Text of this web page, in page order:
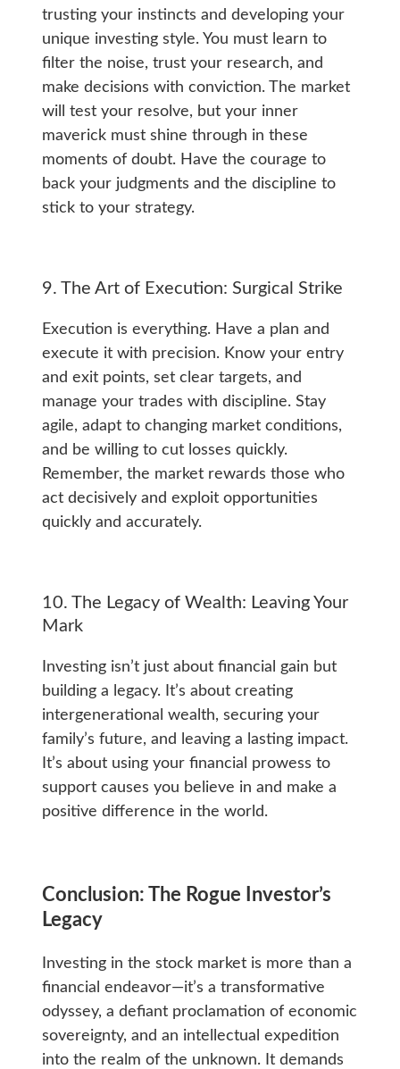
trusting your instincts and developing your
unique investing style. You must learn to
filter the noise, trust your research, and
make decisions with conviction. The market
will test your resolve, but your inner
maverick must shine through in these
moments of doubt. Have the courage to
back your judgments and the discipline to
stick to your strategy.
9. The Art of Execution: Surgical Strike
Execution is everything. Have a plan and
execute it with precision. Know your entry
and exit points, set clear targets, and
manage your trades with discipline. Stay
agile, adapt to changing market conditions,
and be willing to cut losses quickly.
Remember, the market rewards those who
act decisively and exploit opportunities
quickly and accurately.
10. The Legacy of Wealth: Leaving Your
Mark
Investing isn’t just about financial gain but
building a legacy. It’s about creating
intergenerational wealth, securing your
family’s future, and leaving a lasting impact.
It’s about using your financial prowess to
support causes you believe in and make a
positive difference in the world.
Conclusion: The Rogue Investor’s
Legacy
Investing in the stock market is more than a
financial endeavor—it’s a transformative
odyssey, a defiant proclamation of economic
sovereignty, and an intellectual expedition
into the realm of the unknown. It demands